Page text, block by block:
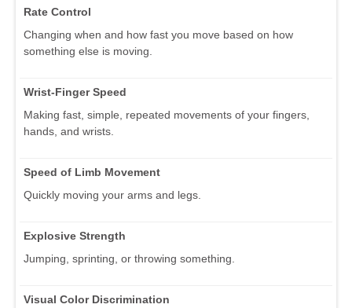
Rate Control
Changing when and how fast you move based on how
something else is moving.
Wrist-Finger Speed
Making fast, simple, repeated movements of your fingers,
hands, and wrists.
Speed of Limb Movement
Quickly moving your arms and legs.
Explosive Strength
Jumping, sprinting, or throwing something.
Visual Color Discrimination